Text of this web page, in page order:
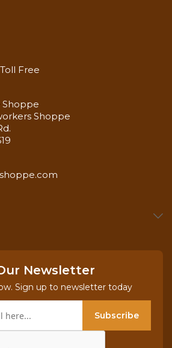
Toll Free
Shoppe
Shoppe
Newsletter
Sign up to newsletter today
Subscribe